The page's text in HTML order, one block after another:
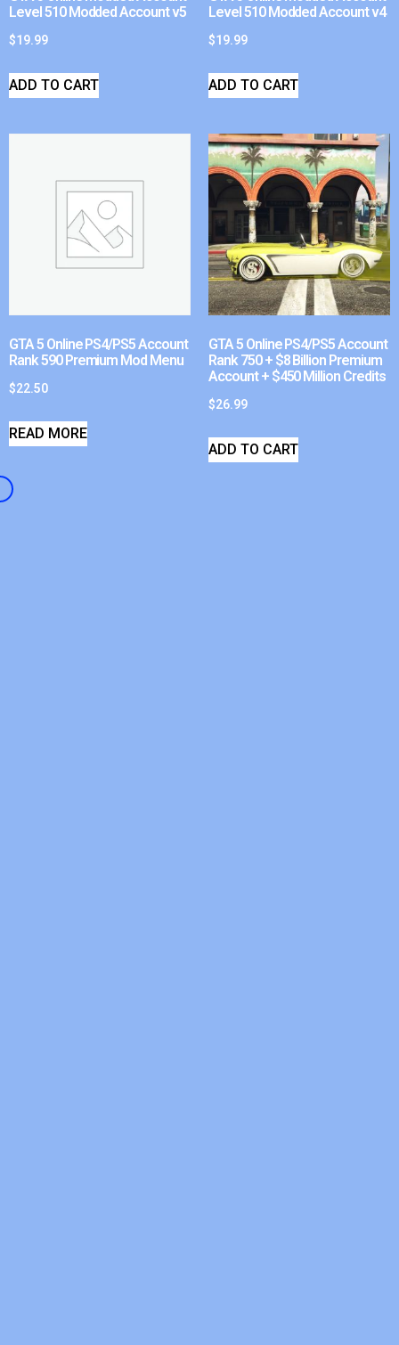
Level 510 Modded Account v5
$19.99
ADD TO CART
Level 510 Modded Account v4
$19.99
ADD TO CART
GTA 5 Online PS4/PS5 Account
Rank 590 Premium Mod Menu
$22.50
READ MORE
GTA 5 Online PS4/PS5 Account
Rank 750 + $8 Billion Premium
Account + $450 Million Credits
$26.99
ADD TO CART